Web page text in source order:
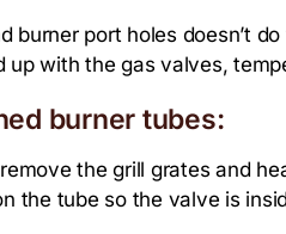
burner port holes doesn’t
up with the gas valves,
burner tubes:
the grill grates and
the tube so the valve is